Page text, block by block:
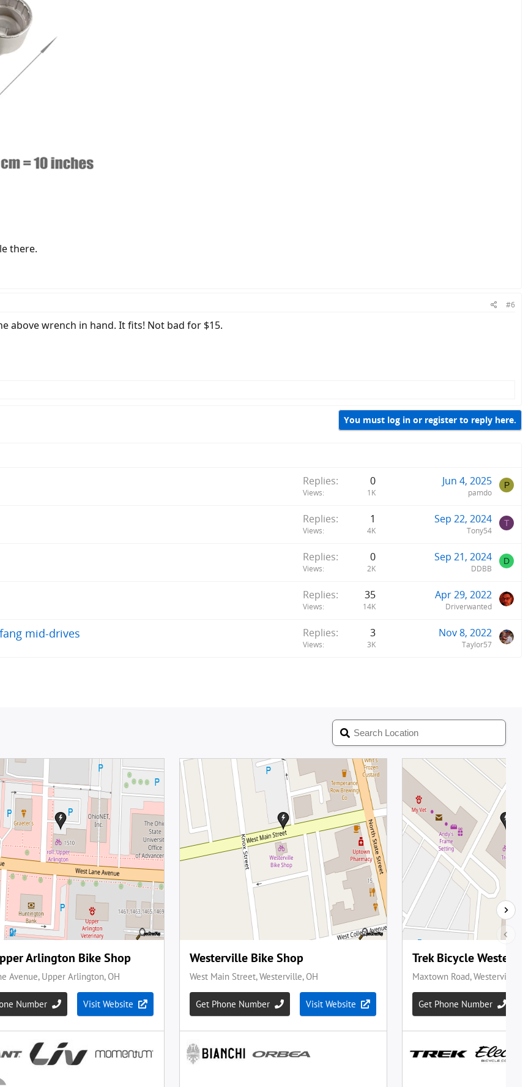
there.
#6
above wrench in hand. It fits! Not bad for $15.
You must log in or register to reply here.
Replies 0
Views 1K
Jun 4, 2025
pamdo
P
Replies 1
Views 4K
Sep 22, 2024
Tony54
T
Replies 0
Views 2K
Sep 21, 2024
DDBB
D
Replies 35
Views 14K
Apr 29, 2022
Driverwanted
mid-drives Replies 3
Views 3K
Nov 8, 2022
Taylor57